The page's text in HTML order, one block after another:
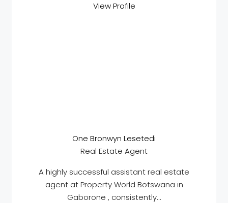
View Profile
One Bronwyn Lesetedi
Real Estate Agent
A highly successful assistant real estate
agent at Property World Botswana in
Gaborone , consistently...